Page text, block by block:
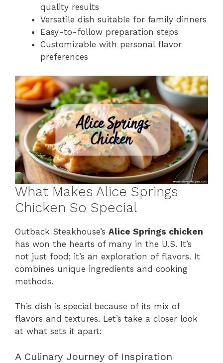
quality results
Versatile dish suitable for family dinners
Easy-to-follow preparation steps
Customizable with personal flavor
preferences
What Makes Alice Springs
Chicken So Special
Outback Steakhouse’s Alice Springs chicken
has won the hearts of many in the U.S. It’s
not just food; it’s an exploration of flavors. It
combines unique ingredients and cooking
methods.
This dish is special because of its mix of
flavors and textures. Let’s take a closer look
at what sets it apart:
A Culinary Journey of Inspiration